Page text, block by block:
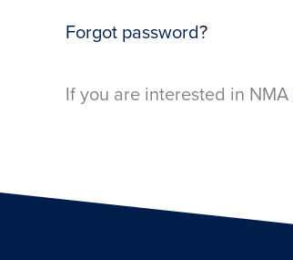
Forgot password?
If you are interested in NMA